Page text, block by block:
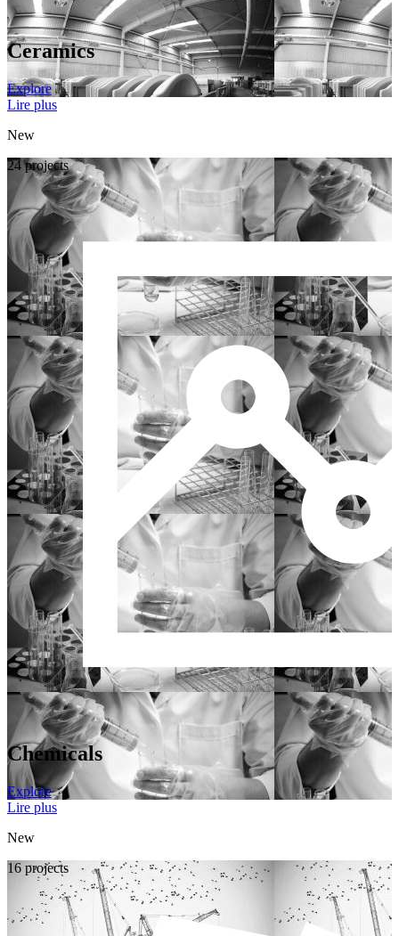
Ceramics
Explore
Lire plus
New
24 projects
Chemicals
Explore
Lire plus
New
16 projects